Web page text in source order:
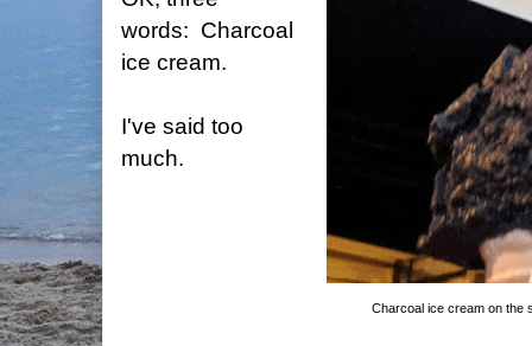
Charcoal ice cream on the
words: Charcoal
ice cream.
I've said too
much.